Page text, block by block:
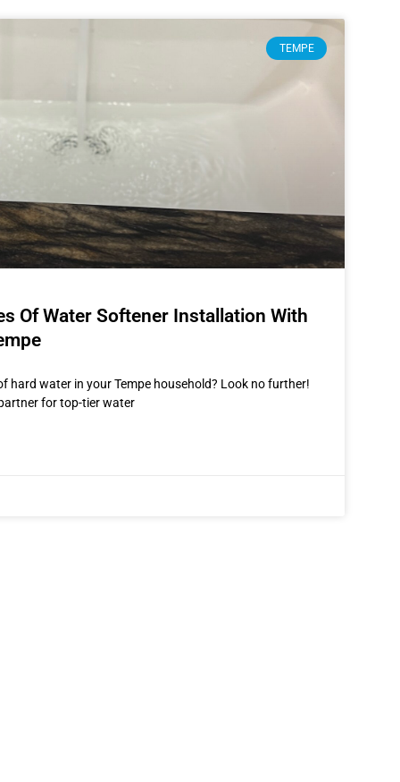
TEMPE
Of Water Softener Installation With
hard water in your Tempe household? Look no further!
for top-tier water